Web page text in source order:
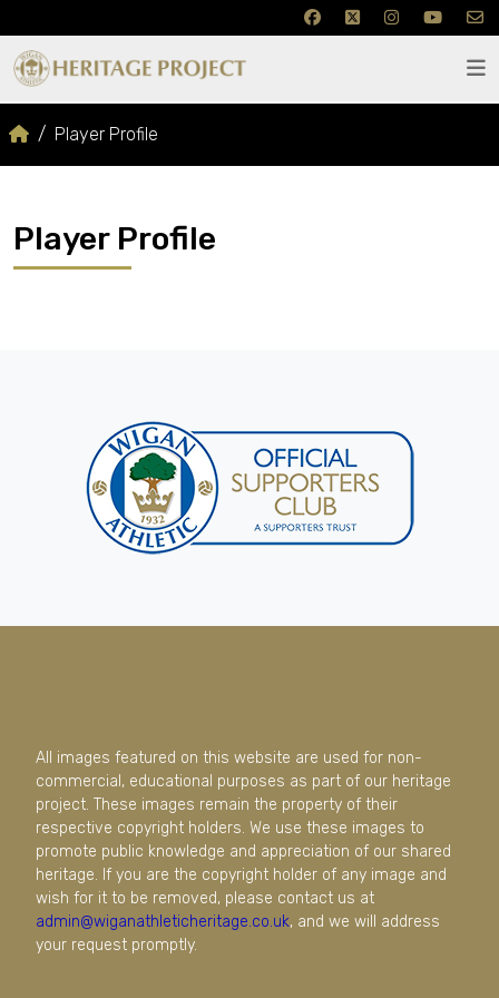
Player Profile
Player Profile
All images featured on this website are used for non-
commercial, educational purposes as part of our heritage
project. These images remain the property of their
respective copyright holders. We use these images to
promote public knowledge and appreciation of our shared
heritage. If you are the copyright holder of any image and
wish for it to be removed, please contact us at
admin@wiganathleticheritage.co.uk, and we will address
your request promptly.